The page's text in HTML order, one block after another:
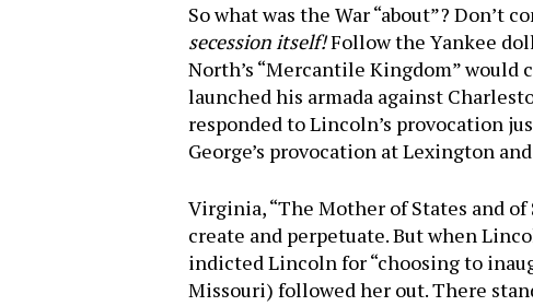
So what was the War “about”? Don’t
secession itself!Follow the Yankee
North’s “Mercantile Kingdom” would
launched his armada against
responded to Lincoln’s provocation
George’s provocation at Lexington
Virginia, “The Mother of States and
create and perpetuate. But when
indicted Lincoln for “choosing to
Missouri) followed her out. There